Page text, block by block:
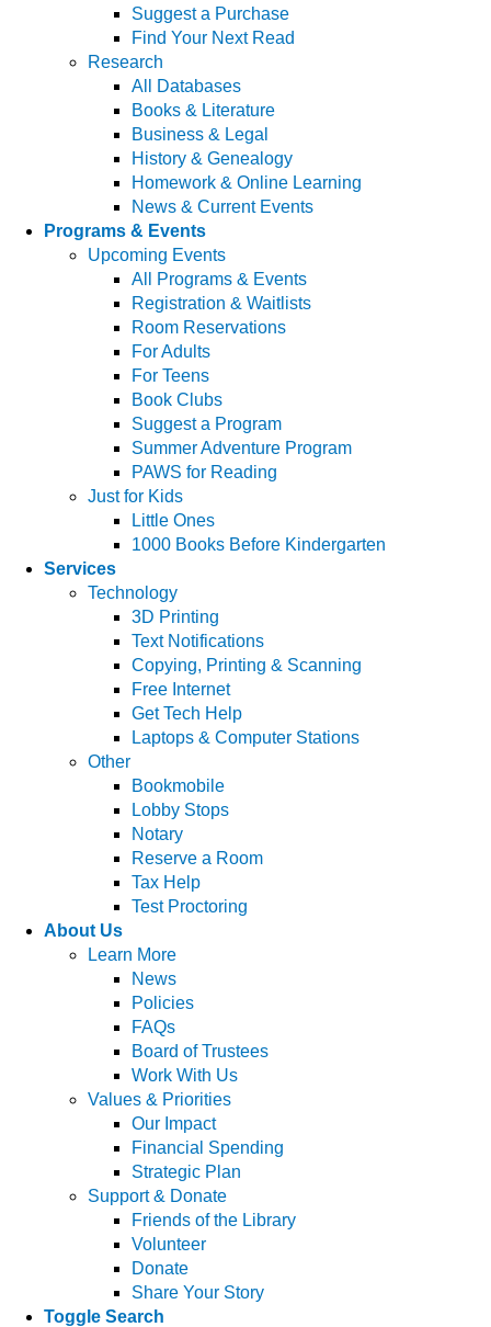
Suggest a Purchase
Find Your Next Read
Research
All Databases
Books & Literature
Business & Legal
History & Genealogy
Homework & Online Learning
News & Current Events
Programs & Events
Upcoming Events
All Programs & Events
Registration & Waitlists
Room Reservations
For Adults
For Teens
Book Clubs
Suggest a Program
Summer Adventure Program
PAWS for Reading
Just for Kids
Little Ones
1000 Books Before Kindergarten
Services
Technology
3D Printing
Text Notifications
Copying, Printing & Scanning
Free Internet
Get Tech Help
Laptops & Computer Stations
Other
Bookmobile
Lobby Stops
Notary
Reserve a Room
Tax Help
Test Proctoring
About Us
Learn More
News
Policies
FAQs
Board of Trustees
Work With Us
Values & Priorities
Our Impact
Financial Spending
Strategic Plan
Support & Donate
Friends of the Library
Volunteer
Donate
Share Your Story
Toggle Search